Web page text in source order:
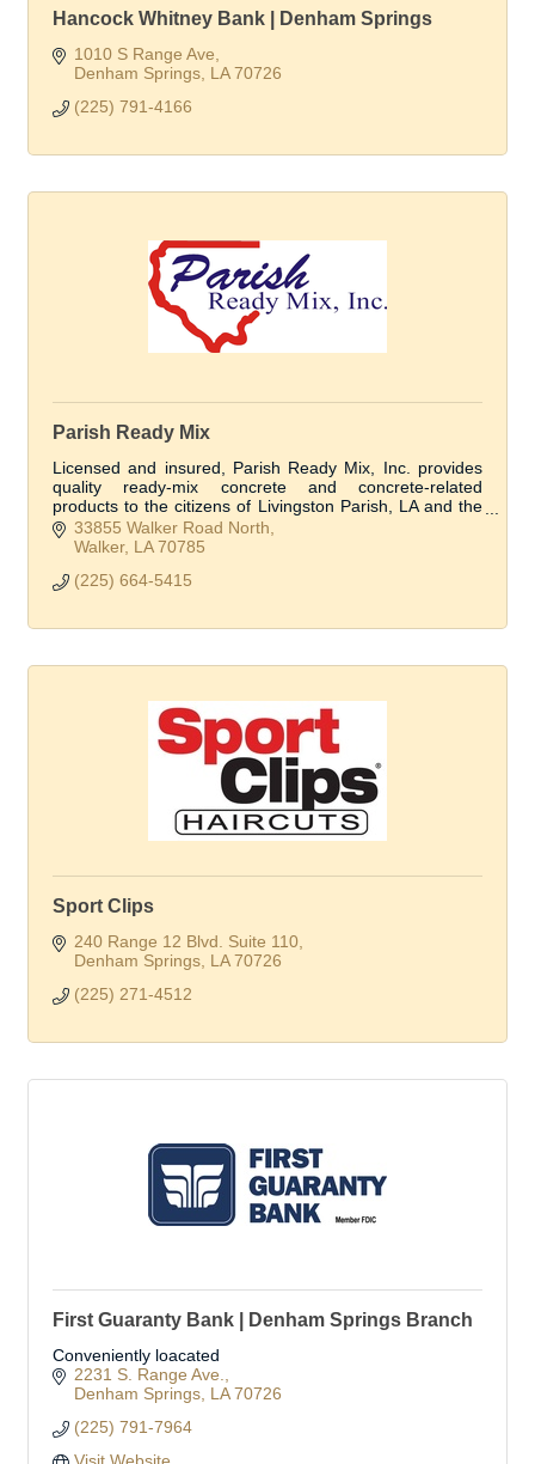
Hancock Whitney Bank | Denham Springs
1010 S Range Ave
Denham Springs LA 70726
(225) 791-4166
Parish Ready Mix
Licensed and insured, Parish Ready Mix, Inc. provides
quality ready-mix concrete and concrete-related
products to the citizens of Livingston Parish, LA and the
surrounding areas.
33855 Walker Road North
Walker LA 70785
(225) 664-5415
Sport Clips
240 Range 12 Blvd. Suite 110
Denham Springs LA 70726
(225) 271-4512
First Guaranty Bank | Denham Springs Branch
Conveniently loacated
2231 S. Range Ave.
Denham Springs LA 70726
(225) 791-7964